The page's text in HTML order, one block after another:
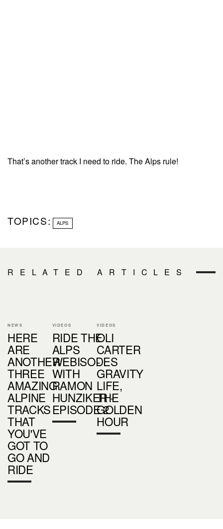
That’s another track I need to ride. The Alps rule!
TOPICS: ALPS
RELATED ARTICLES
NEWS
HERE
ARE
ANOTHER
THREE
AMAZING
ALPINE
TRACKS
THAT
YOU'VE
GOT TO
GO AND
RIDE
VIDEOS
RIDE THE
ALPS
WEBISODES
WITH
RAMON
HUNZIKER -
EPISODE 2
VIDEOS
OLI
CARTER
-
GRAVITY
LIFE,
THE
GOLDEN
HOUR